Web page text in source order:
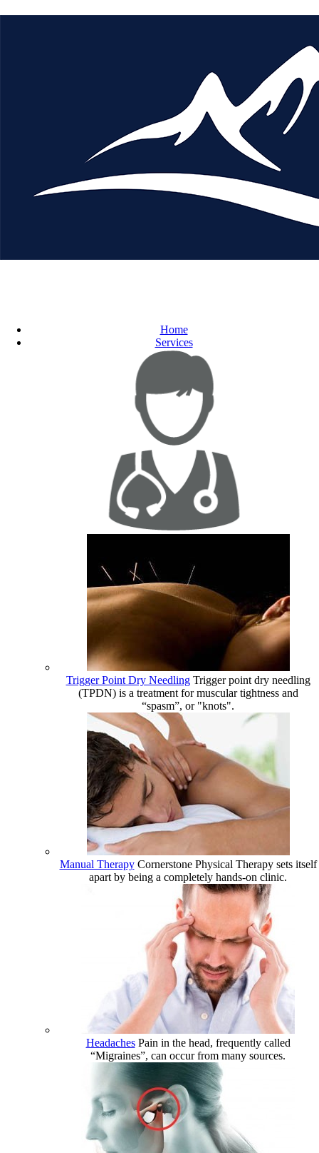
Home
Services
Trigger Point Dry Needling Trigger point dry needling
(TPDN) is a treatment for muscular tightness and
“spasm”, or "knots".
Manual Therapy Cornerstone Physical Therapy sets itself
apart by being a completely hands-on clinic.
Headaches Pain in the head, frequently called
“Migraines”, can occur from many sources.